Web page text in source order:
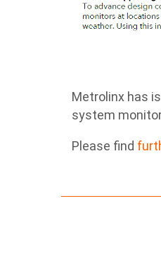
Metrolinx has
system
Please find